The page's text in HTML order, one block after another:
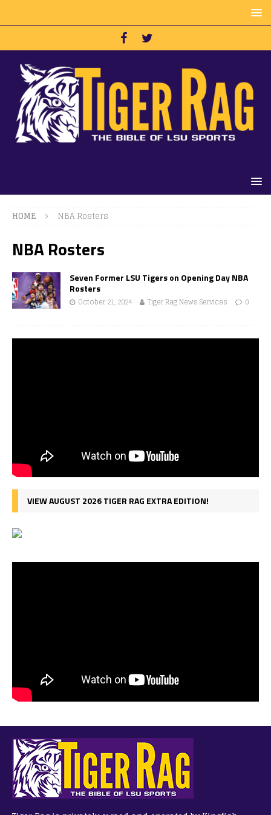
HOME NBA Rosters
NBA Rosters
Seven Former LSU Tigers on Opening Day NBA
Rosters
October 21, 2024 Tiger Rag News Services 0
VIEW AUGUST 2026 TIGER RAG EXTRA EDITION!